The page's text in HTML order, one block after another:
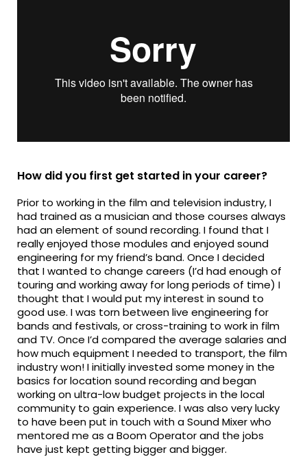
How did you first get started in your career?
Prior to working in the film and television industry, I
had trained as a musician and those courses always
had an element of sound recording. I found that I
really enjoyed those modules and enjoyed sound
engineering for my friend’s band. Once I decided
that I wanted to change careers (I’d had enough of
touring and working away for long periods of time) I
thought that I would put my interest in sound to
good use. I was torn between live engineering for
bands and festivals, or cross-training to work in film
and TV. Once I’d compared the average salaries and
how much equipment I needed to transport, the film
industry won! I initially invested some money in the
basics for location sound recording and began
working on ultra-low budget projects in the local
community to gain experience. I was also very lucky
to have been put in touch with a Sound Mixer who
mentored me as a Boom Operator and the jobs
have just kept getting bigger and bigger.